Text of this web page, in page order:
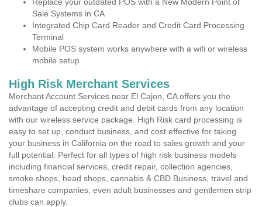
Sale Systems in CA
Integrated Chip Card Reader and Credit Card Processing
Terminal
Mobile POS system works anywhere with a wifi or wireless
mobile setup
High Risk Merchant Services
Merchant Account Services near El Cajon, CA offers you the
advantage of accepting credit and debit cards from any location
with our wireless service package. High Risk card processing is
easy to set up, conduct business, and cost effective for taking
your business in California on the road to sales growth and your
full potential. Perfect for all types of high risk business models
including financial services, credit repair, collection agencies,
smoke shops, head shops, cannabis & CBD Business, travel and
timeshare companies, even adult businesses and gentlemen strip
clubs can apply.